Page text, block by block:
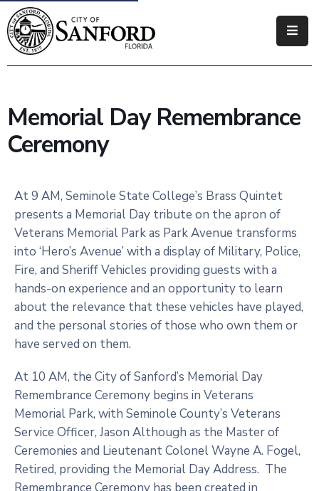
Government
Business
How
Memorial Day Remembrance
Ceremony
At 9 AM, Seminole State College’s Brass Quintet
presents a Memorial Day tribute on the apron of
Veterans Memorial Park as Park Avenue transforms
into ‘Hero’s Avenue’ with a display of Military, Police,
Fire, and Sheriff Vehicles providing guests with a
hands-on experience and an opportunity to learn
about the relevance that these vehicles have played,
and the personal stories of those who own them or
have served on them.
At 10 AM, the City of Sanford’s Memorial Day
Remembrance Ceremony begins in Veterans
Memorial Park, with Seminole County’s Veterans
Service Officer, Jason Although as the Master of
Ceremonies and Lieutenant Colonel Wayne A. Fogel,
Retired, providing the Memorial Day Address. The